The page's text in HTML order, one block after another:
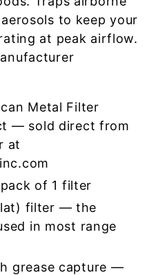
to keep your
at peak airflow.
Metal Filter
— sold direct from
at
of 1 filter
filter — the
in most range
grease capture —